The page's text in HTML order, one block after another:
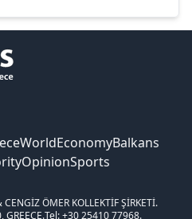
WorldEconomyBalkans
OpinionSports
ÖMER KOLLEKTİF ŞİRKETİ.
Tel: +30 25410 77968.